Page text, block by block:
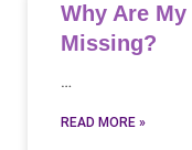
Why Are My
Missing?
…
READ MORE »